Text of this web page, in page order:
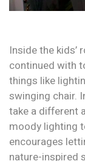
Inside the kids’
continued with
things like
swinging chair.
take a different
moody lighting
encourages
nature-inspired